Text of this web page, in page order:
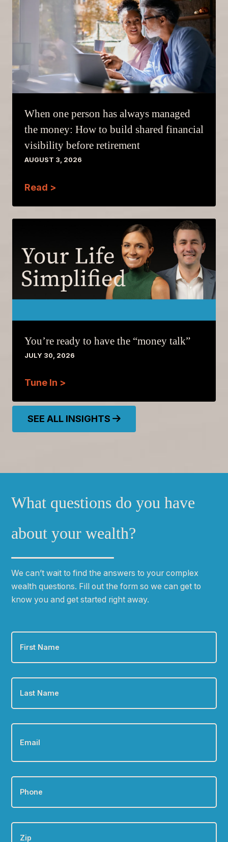
When one person has always managed
the money: How to build shared financial
visibility before retirement
AUGUST 3, 2026
Read >
You’re ready to have the “money talk”
JULY 30, 2026
Tune In >
SEE ALL INSIGHTS
What questions do you have
about your wealth?
We canʼt wait to find the answers to your complex
wealth questions. Fill out the form so we can get to
know you and get started right away.
First
Name *
Last
Name *
Email *
Phone *
Zip